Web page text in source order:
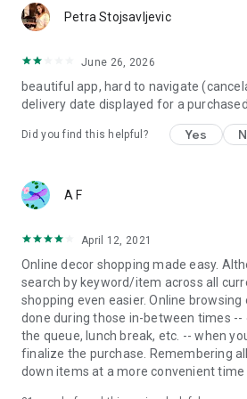
Petra Stojsavljevic
June 26, 2026
beautiful app, hard to navigate
delivery date displayed for a
Did you find this helpful? Yes
A F
April 12, 2021
Online decor shopping made easy.
search by keyword/item across all
shopping even easier. Online
done during those in-between times --
the queue, lunch break, etc. -- when
finalize the purchase. Remembering
down items at a more convenient time